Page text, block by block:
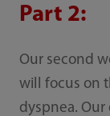
Part 2:
Our second
will focus on
dyspnea.